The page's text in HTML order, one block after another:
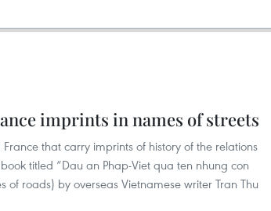
imprints in names of streets
that carry imprints of history of the relations
titled “Dau an Phap-Viet qua ten nhung con
roads) by overseas Vietnamese writer Tran Thu